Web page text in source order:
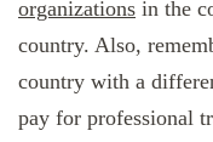
organizations in the
country. Also,
country with a
pay for professional